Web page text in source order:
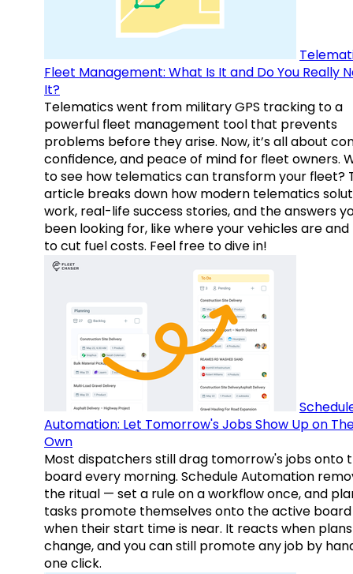
Fleet Management: What Is It and Do You Really
It?
Telematics went from military GPS tracking to a
powerful fleet management tool that prevents
problems before they arise. Now, it’s all about
confidence, and peace of mind for fleet owners.
to see how telematics can transform your fleet?
article breaks down how modern telematics
work, real-life success stories, and the answers
been looking for, like where your vehicles are and
to cut fuel costs. Feel free to dive in!
Automation: Let Tomorrow's Jobs Show Up on
Own
Most dispatchers still drag tomorrow's jobs onto
board every morning. Schedule Automation
the ritual — set a rule on a workflow once, and
tasks promote themselves onto the active board
when their start time is near. It reacts when plans
change, and you can still promote any job by
one click.